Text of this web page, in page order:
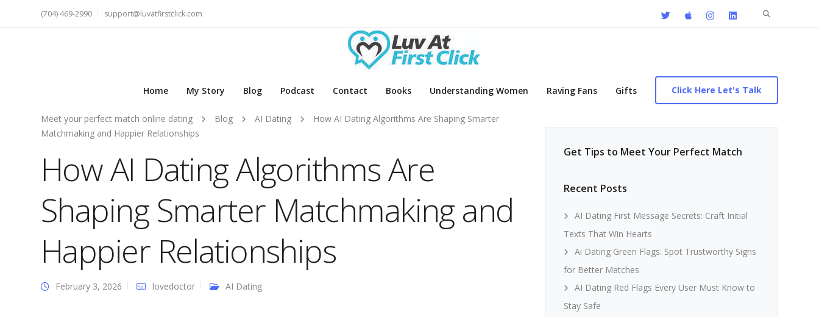
Search
(704) 469-2990 support@luvatfirstclick.com
Home My Story Blog Podcast Contact Books Understanding Women Raving Fans Gifts Click Here Let's Talk
Meet your perfect match online dating Blog AI Dating
How AI Dating Algorithms Are Shaping Smarter
Matchmaking and Happier Relationships
How AI Dating Algorithms Are
Shaping Smarter Matchmaking and
Happier Relationships
February 3, 2026 lovedoctor AI Dating
Get Tips to Meet Your Perfect Match
Recent Posts
AI Dating First Message Secrets: Craft Initial
Texts That Win Hearts
Ai Dating Green Flags: Spot Trustworthy Signs
for Better Matches
AI Dating Red Flags Every User Must Know to
Stay Safe